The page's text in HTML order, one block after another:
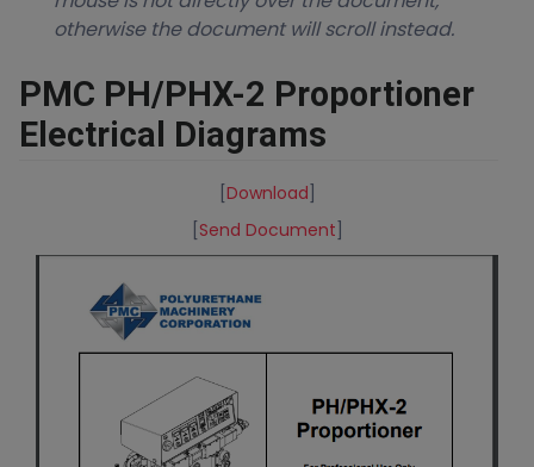
otherwise the document will scroll instead.
PMC PH/PHX-2 Proportioner
Electrical Diagrams
Download
Send Document